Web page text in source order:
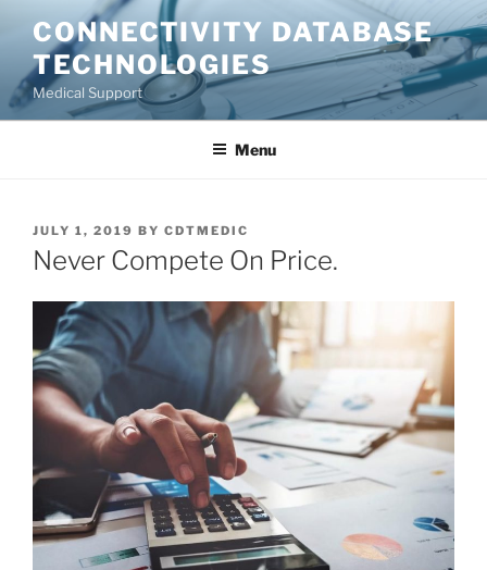
content
CONNECTIVITY DATABASE
TECHNOLOGIES
Medical Support
Menu
POSTED
ON
JULY 1, 2019 BY CDTMEDIC
Never Compete On Price.